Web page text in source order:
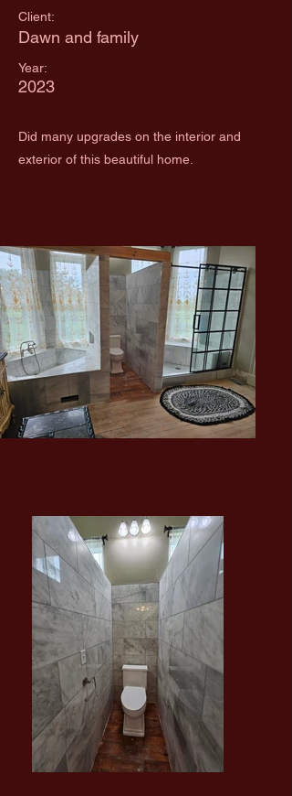
Client:
Dawn and family
Year:
2023
Did many upgrades on the interior and
exterior of this beautiful home.